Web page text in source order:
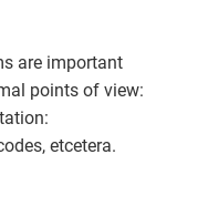
are important
points of view:
etcetera.